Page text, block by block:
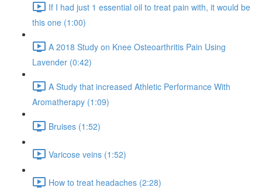
If I had just 1 essential oil to treat pain with, it would be
this one (1:00)
A 2018 Study on Knee Osteoarthritis Pain Using
Lavender (0:42)
A Study that increased Athletic Performance With
Aromatherapy (1:09)
Bruises (1:52)
Varicose veins (1:52)
How to treat headaches (2:28)